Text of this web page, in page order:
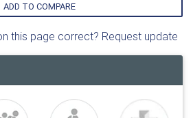
ADD TO COMPARE
this page correct? Request update